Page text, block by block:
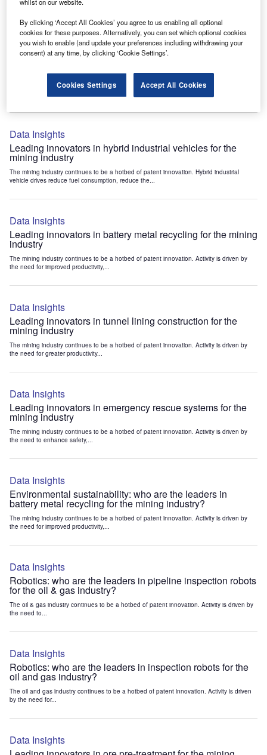
the need to enhance safety,...
Data Insights
Internet of Things: who are the leaders in emergency
rescue systems for the mining industry?
The mining industry continues to be a hotbed of patent innovation. Activity is driven by
Data Insights
Leading innovators in hybrid industrial vehicles for the
mining industry
The mining industry continues to be a hotbed of patent innovation. Hybrid industrial
vehicle drives reduce fuel consumption, reduce the...
Data Insights
Leading innovators in battery metal recycling for the mining
industry
The mining industry continues to be a hotbed of patent innovation. Activity is driven by
the need for improved productivity,...
Data Insights
Leading innovators in tunnel lining construction for the
mining industry
The mining industry continues to be a hotbed of patent innovation. Activity is driven by
the need for greater productivity...
Data Insights
Leading innovators in emergency rescue systems for the
mining industry
The mining industry continues to be a hotbed of patent innovation. Activity is driven by
the need to enhance safety,...
Data Insights
Environmental sustainability: who are the leaders in
battery metal recycling for the mining industry?
The mining industry continues to be a hotbed of patent innovation. Activity is driven by
the need for improved productivity,...
Data Insights
Robotics: who are the leaders in pipeline inspection robots
for the oil & gas industry?
The oil & gas industry continues to be a hotbed of patent innovation. Activity is driven by
the need to...
Data Insights
Robotics: who are the leaders in inspection robots for the
oil and gas industry?
The oil and gas industry continues to be a hotbed of patent innovation. Activity is driven
by the need for...
Data Insights
By clicking ‘Accept All Cookies’ you agree to us enabling all optional
cookies for these purposes. Alternatively, you can set which optional cookies
you wish to enable (and update your preferences including withdrawing your
consent) at any time, by clicking ‘Cookie Settings’.
Cookies Settings Accept All Cookies